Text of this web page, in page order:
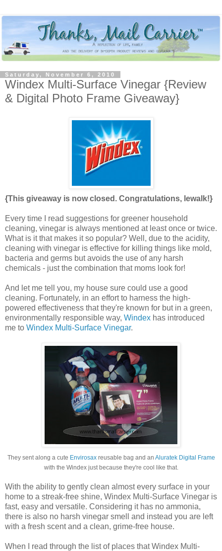
Saturday, November 6, 2010
Windex Multi-Surface Vinegar {Review
& Digital Photo Frame Giveaway}
{This giveaway is now closed. Congratulations, lewalk!}
Every time I read suggestions for greener household
cleaning, vinegar is always mentioned at least once or twice.
What is it that makes it so popular? Well, due to the acidity,
cleaning with vinegar is effective for killing things like mold,
bacteria and germs but avoids the use of any harsh
chemicals - just the combination that moms look for!
And let me tell you, my house sure could use a good
cleaning. Fortunately, in an effort to harness the high-
powered effectiveness that they're known for but in a green,
environmentally responsible way, Windex has introduced
me to Windex Multi-Surface Vinegar.
They sent along a cute Envirosaxreusable bag and an Aluratek Digital Frame
with the Windex just because they're cool like that.
With the ability to gently clean almost every surface in your
home to a streak-free shine, Windex Multi-Surface Vinegar is
fast, easy and versatile. Considering it has no ammonia,
there is also no harsh vinegar smell and instead you are left
with a fresh scent and a clean, grime-free house.
When I read through the list of places that Windex Multi-